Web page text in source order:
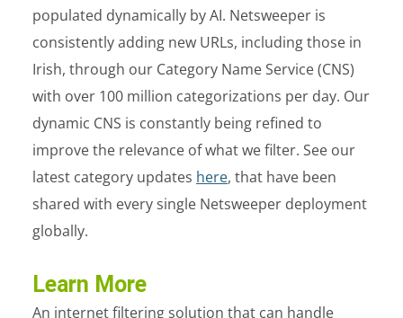
populated dynamically by AI. Netsweeper is
consistently adding new URLs, including those in
Irish, through our Category Name Service (CNS)
with over 100 million categorizations per day. Our
dynamic CNS is constantly being refined to
improve the relevance of what we filter. See our
latest category updates here, that have been
shared with every single Netsweeper deployment
globally.
Learn More
An internet filtering solution that can handle